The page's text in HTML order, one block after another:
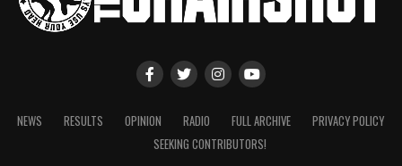
NEWS RESULTS OPINION RADIO FULL ARCHIVE
PRIVACY POLICY
SEEKING CONTRIBUTORS!